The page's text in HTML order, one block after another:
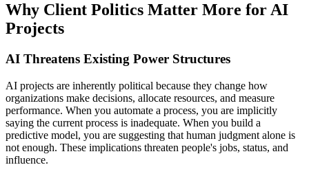
Why Client Politics Matter More for AI
Projects
AI Threatens Existing Power Structures
AI projects are inherently political because they change how
organizations make decisions, allocate resources, and measure
performance. When you automate a process, you are implicitly
saying the current process is inadequate. When you build a
predictive model, you are suggesting that human judgment alone is
not enough. These implications threaten people's jobs, status, and
influence.